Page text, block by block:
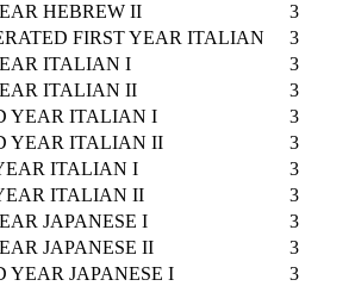
HEBREW II
3
FIRST YEAR ITALIAN
3
ITALIAN I
3
ITALIAN II
3
YEAR ITALIAN I
3
YEAR ITALIAN II
3
ITALIAN I
3
ITALIAN II
3
JAPANESE I
3
JAPANESE II
3
YEAR JAPANESE I
3